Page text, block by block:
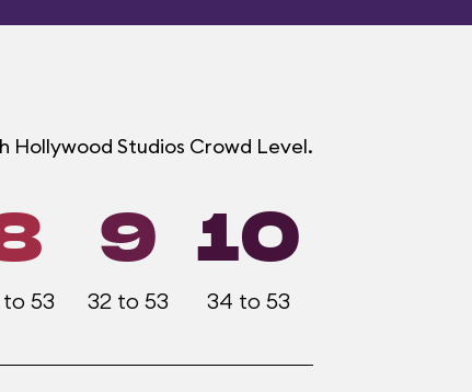
Hollywood Studios Crowd Level.
53
9
32 to 53
10
34 to 53